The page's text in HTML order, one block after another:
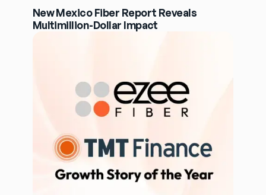
New Mexico Fiber Report Reveals
Multimillion-Dollar Impact